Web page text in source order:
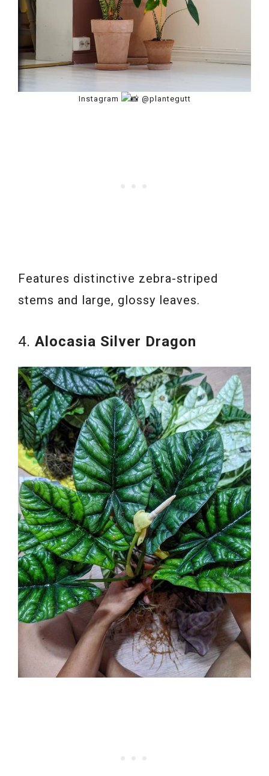
Instagram @plantegutt
Features distinctive zebra-striped
stems and large, glossy leaves.
4. Alocasia Silver Dragon